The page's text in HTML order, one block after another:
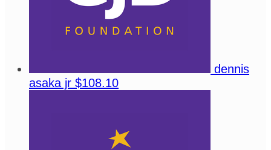
dennis
asaka jr $108.10